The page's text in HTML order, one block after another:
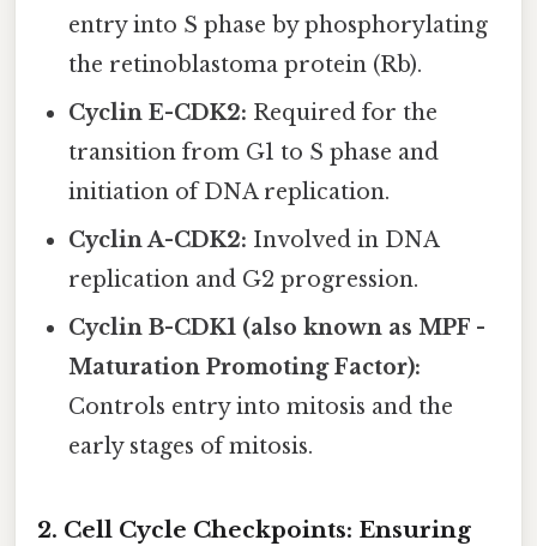
entry into S phase by phosphorylating
the retinoblastoma protein (Rb).
Cyclin E-CDK2: Required for the
transition from G1 to S phase and
initiation of DNA replication.
Cyclin A-CDK2: Involved in DNA
replication and G2 progression.
Cyclin B-CDK1 (also known as MPF -
Maturation Promoting Factor):
Controls entry into mitosis and the
early stages of mitosis.
2. Cell Cycle Checkpoints: Ensuring